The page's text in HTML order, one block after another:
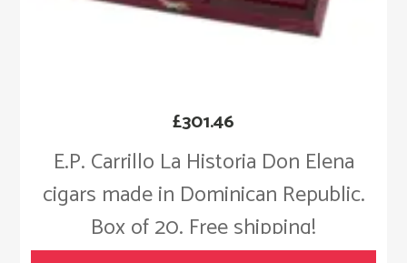
E.P. Carrillo La Historia Don Elena
cigars made in Dominican Republic.
Box of 20. Free shipping!
£301.46